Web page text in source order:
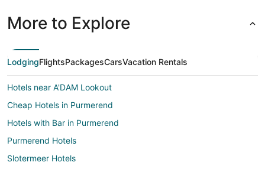
More to Explore
LodgingFlightsPackagesCarsVacation Rentals
Hotels near A'DAM Lookout
Cheap Hotels in Purmerend
Hotels with Bar in Purmerend
Purmerend Hotels
Slotermeer Hotels